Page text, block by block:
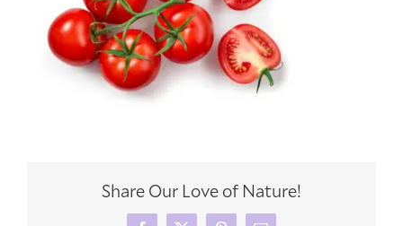
Share Our Love of Nature!